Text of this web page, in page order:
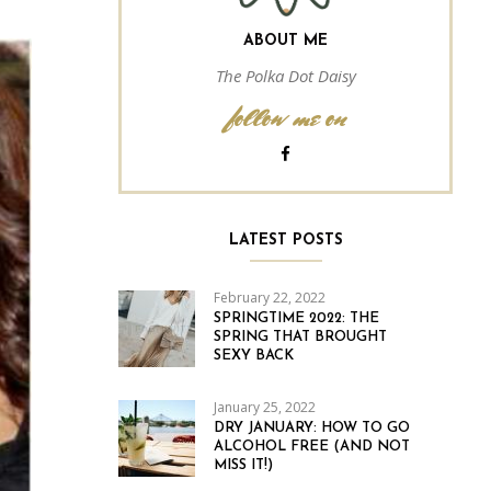
ABOUT ME
The Polka Dot Daisy
follow me on
LATEST POSTS
February 22, 2022
SPRINGTIME 2022: THE
SPRING THAT BROUGHT
SEXY BACK
January 25, 2022
DRY JANUARY: HOW TO GO
ALCOHOL FREE (AND NOT
MISS IT!)